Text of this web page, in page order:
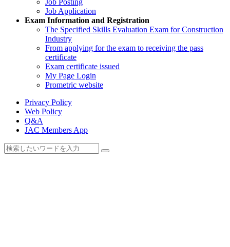
Job Posting
Job Application
Exam Information and Registration
The Specified Skills Evaluation Exam for Construction
Industry
From applying for the exam to receiving the pass
certificate
Exam certificate issued
My Page Login
Prometric website
Privacy Policy
Web Policy
Q&A
JAC Members App